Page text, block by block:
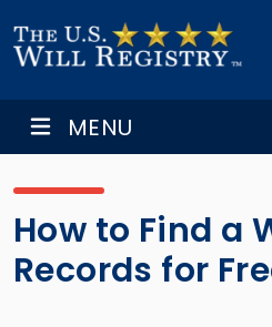
MENU
How to Find a
Records for